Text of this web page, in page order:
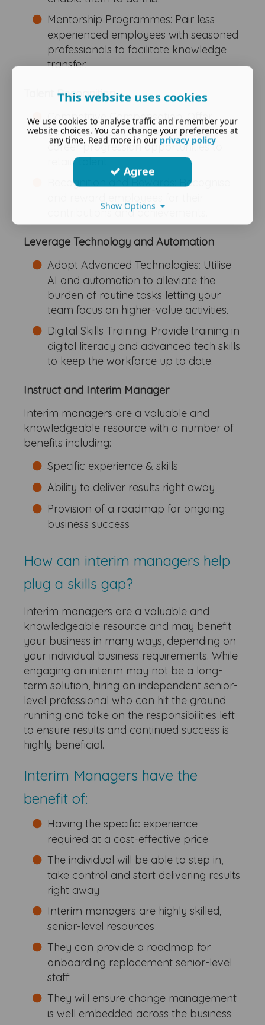
Mentorship Programmes: Pair less
experienced employees with seasoned
professionals to facilitate knowledge
transfer.
Talent Recognition
Competitive Compensation: Offer
competitive salaries, benefits and
career progression opportunities to
retain talent.
Recognition and Rewards: Recognise
contributions and achievements.
Leverage Technology and Automation
Adopt Advanced Technologies: Utilise
AI and automation to alleviate the
burden of routine tasks letting your
team focus on higher-value activities.
Digital Skills Training: Provide training in
digital literacy and advanced tech skills
to keep the workforce up to date.
Instruct and Interim Manager
Interim managers are a valuable and
knowledgeable resource with a number of
benefits including:
Specific experience & skills
Ability to deliver results right away
Provision of a roadmap for ongoing
business success
How can interim managers help
plug a skills gap?
Interim managers are a valuable and
knowledgeable resource and may benefit
your business in many ways, depending on
your individual business requirements. While
engaging an interim may not be a long-
term solution, hiring an independent senior-
level professional who can hit the ground
running and take on the responsibilities left
to ensure results and continued success is
highly beneficial.
Interim Managers have the
benefit of:
Having the specific experience
required at a cost-effective price
The individual will be able to step in,
take control and start delivering results
right away
Interim managers are highly skilled,
senior-level resources
They can provide a roadmap for
onboarding replacement senior-level
staff
They will ensure change management
is well embedded across the business
This website uses cookies
We use cookies to analyse traffic and remember your
website choices. You can change your preferences at
any time. Read more in our privacy policy
Agree
Show Options